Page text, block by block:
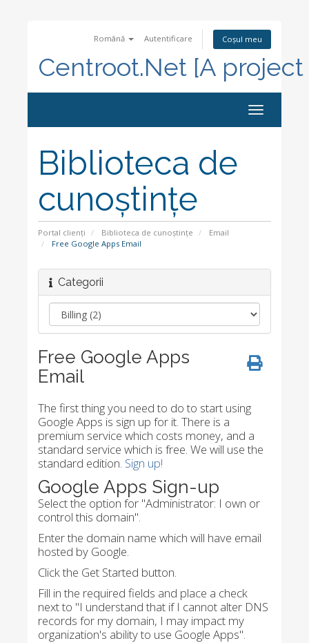
Română Autentificare Coșul meu
Centroot.Net [A
Navigare
Toggle
Biblioteca de
cunoștințe
Portal clienți Biblioteca de cunoștințe
Email
Free Google Apps Email
Categorii
Free Google Apps
Email
The first thing you need to do to start using
Google Apps is sign up for it. There is a
premium service which costs money, and a
standard service which is free. We will use the
standard edition. Sign up!
Google Apps Sign-up
Select the option for "Administrator: I own or
control this domain".
Enter the domain name which will have email
hosted by Google.
Click the Get Started button.
Fill in the required fields and place a check
next to "I understand that if I cannot alter DNS
records for my domain, I may impact my
organization's ability to use Google Apps".